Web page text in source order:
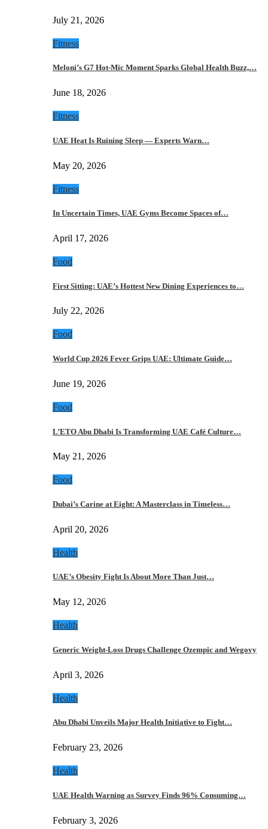
July 21, 2026
Fitness
Meloni’s G7 Hot-Mic Moment Sparks Global Health Buzz,…
June 18, 2026
Fitness
UAE Heat Is Ruining Sleep — Experts Warn…
May 20, 2026
Fitness
In Uncertain Times, UAE Gyms Become Spaces of…
April 17, 2026
Food
First Sitting: UAE’s Hottest New Dining Experiences to…
July 22, 2026
Food
World Cup 2026 Fever Grips UAE: Ultimate Guide…
June 19, 2026
Food
L’ETO Abu Dhabi Is Transforming UAE Café Culture…
May 21, 2026
Food
Dubai’s Carine at Eight: A Masterclass in Timeless…
April 20, 2026
Health
UAE’s Obesity Fight Is About More Than Just…
May 12, 2026
Health
Generic Weight-Loss Drugs Challenge Ozempic and Wegovy
April 3, 2026
Health
Abu Dhabi Unveils Major Health Initiative to Fight…
February 23, 2026
Health
UAE Health Warning as Survey Finds 96% Consuming…
February 3, 2026